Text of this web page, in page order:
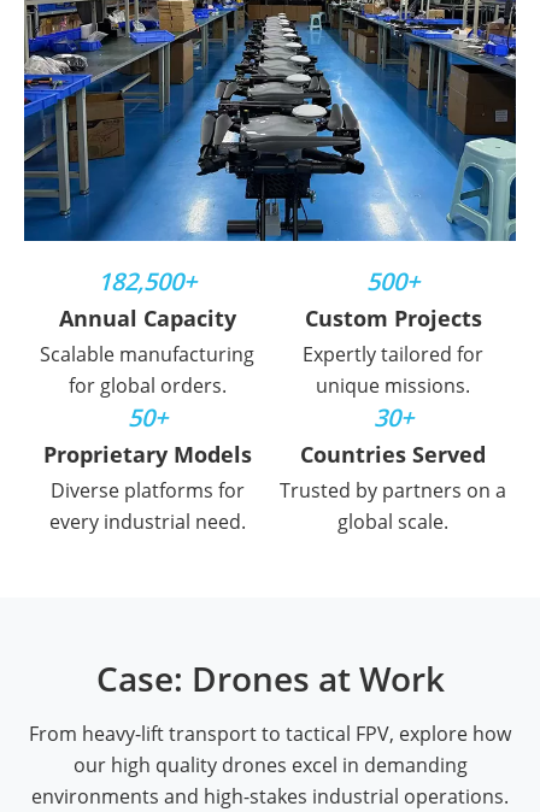
182,500+
Annual Capacity
Scalable manufacturing
for global orders.
500+
Custom Projects
Expertly tailored for
unique missions.
50+
Proprietary Models
Diverse platforms for
every industrial need.
30+
Countries Served
Trusted by partners on a
global scale.
Case: Drones at Work
From heavy-lift transport to tactical FPV, explore how
our high quality drones excel in demanding
environments and high-stakes industrial operations.